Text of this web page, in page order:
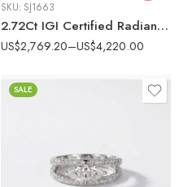
SKU: SJ1663
2.72Ct IGI Certified Radiant Cut Lab Grown Diamond Engagement Ring, Round Pavé Band 0.81Ct, 14K White Gold, F Color VS Clarity Statement Bridal Ring
US$2,769.20–US$4,220.00
SALE